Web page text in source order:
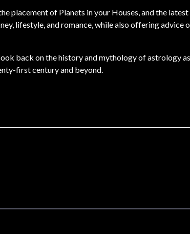
placement of Planets in your Houses, and the latest
lifestyle, and romance, while also offering advice
back on the history and mythology of astrology as
first century and beyond.